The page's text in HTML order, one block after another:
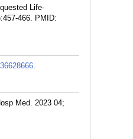
Life-
466. PMID:
36628666.
Med. 2023 04;